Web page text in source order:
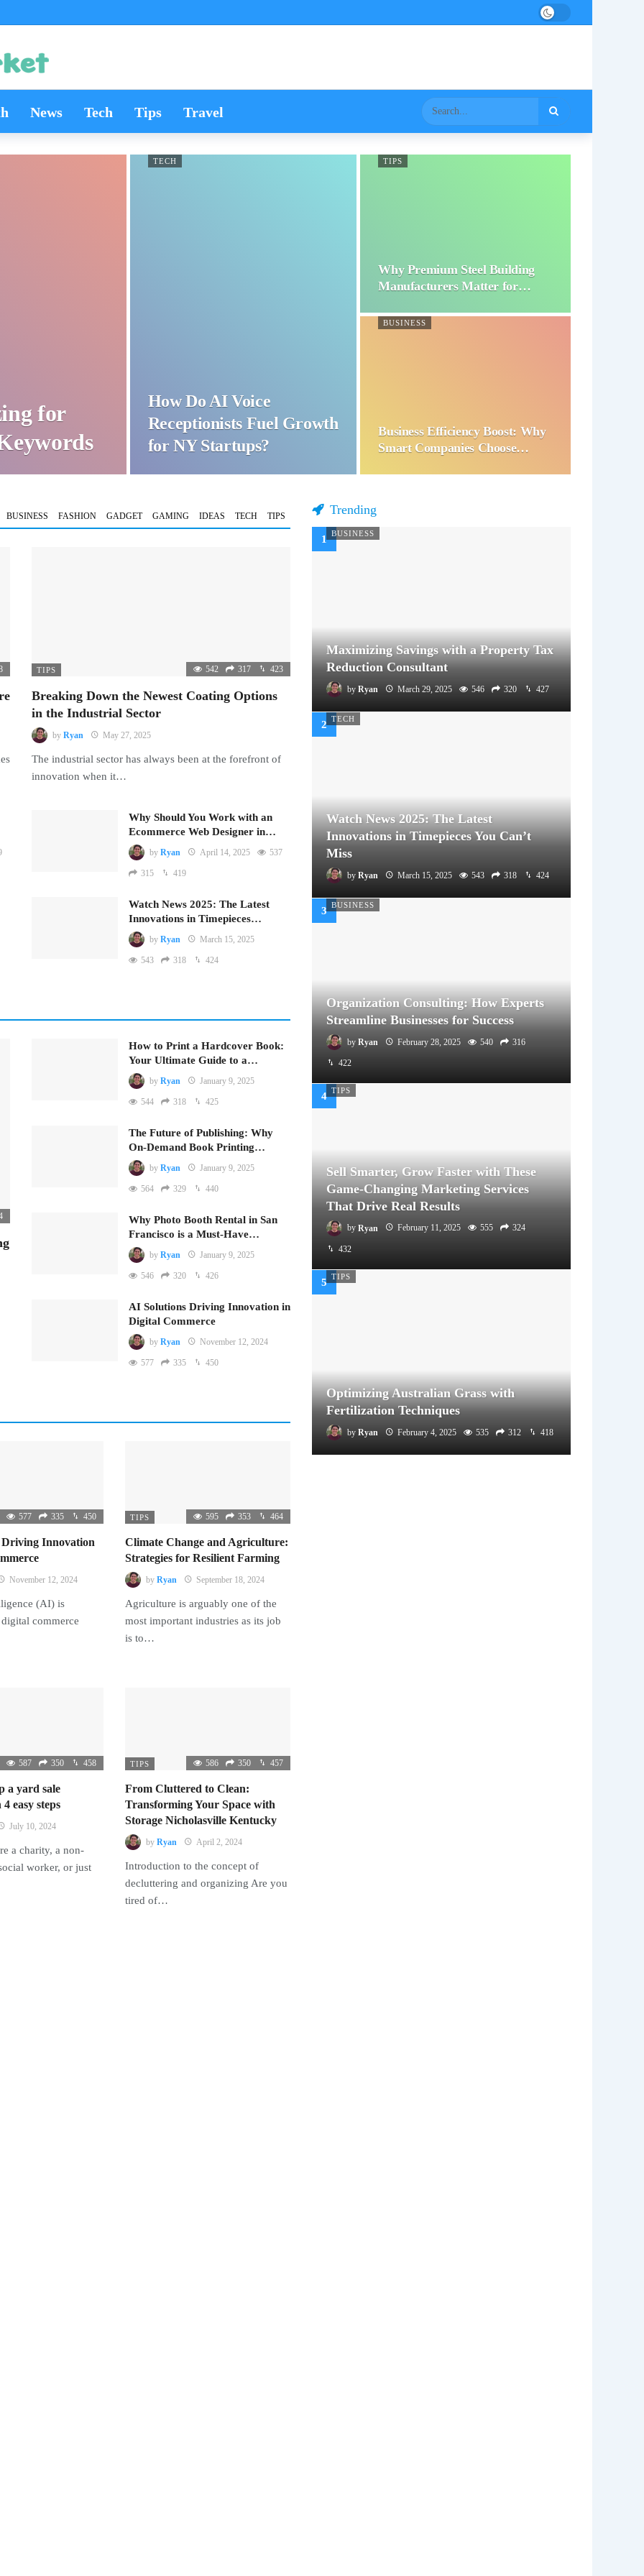
News Tech Tips Travel
for
TECH
How Do AI Voice
Receptionists Fuel Growth
for NY Startups?
TIPS
Why Premium Steel Building
Manufacturers Matter for…
BUSINESS
Business Efficiency Boost: Why
Smart Companies Choose…
BUSINESS FASHION GADGET GAMING IDEAS TECH TIPS
TIPS 542 317 423
Breaking Down the Newest Coating Options
in the Industrial Sector
by Ryan May 27, 2025
The industrial sector has always been at the forefront of
innovation when it…
Why Should You Work with an
Ecommerce Web Designer in…
by Ryan April 14, 2025 537
315 419
Watch News 2025: The Latest
Innovations in Timepieces…
by Ryan March 15, 2025
543 318 424
How to Print a Hardcover Book:
Your Ultimate Guide to a…
by Ryan January 9, 2025
544 318 425
The Future of Publishing: Why
On-Demand Book Printing…
by Ryan January 9, 2025
564 329 440
Why Photo Booth Rental in San
Francisco is a Must-Have…
by Ryan January 9, 2025
546 320 426
AI Solutions Driving Innovation in
Digital Commerce
by Ryan November 12, 2024
577 335 450
577 335 450
Innovation
November 12, 2024
(AI) is
commerce
TIPS 595 353 464
Climate Change and Agriculture:
Strategies for Resilient Farming
by Ryan September 18, 2024
Agriculture is arguably one of the
most important industries as its job
is to…
587 350 458
a yard sale
easy steps
July 10, 2024
a charity, a non-
worker, or just
TIPS 586 350 457
From Cluttered to Clean:
Transforming Your Space with
Storage Nicholasville Kentucky
by Ryan April 2, 2024
Introduction to the concept of
decluttering and organizing Are you
tired of…
Trending
BUSINESS
Maximizing Savings with a Property Tax
Reduction Consultant
by Ryan March 29, 2025 546 320 427
TECH
Watch News 2025: The Latest
Innovations in Timepieces You Can’t
Miss
by Ryan March 15, 2025 543 318 424
BUSINESS
Organization Consulting: How Experts
Streamline Businesses for Success
by Ryan February 28, 2025 540 316
422
TIPS
Sell Smarter, Grow Faster with These
Game-Changing Marketing Services
That Drive Real Results
by Ryan February 11, 2025 555 324
432
TIPS
Optimizing Australian Grass with
Fertilization Techniques
by Ryan February 4, 2025 535 312 418